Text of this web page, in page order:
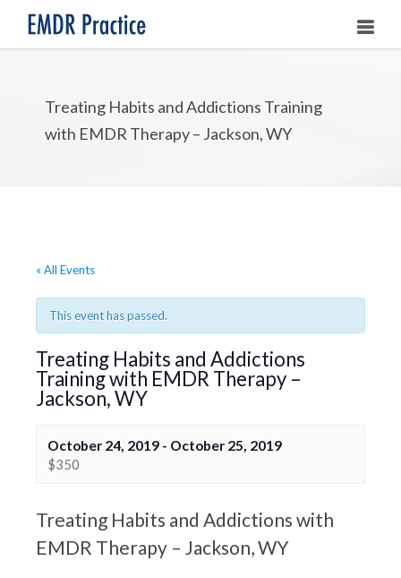
ABOUTTreating Habits and Addictions Training
with EMDR Therapy – Jackson, WY
« All Events
This event has passed.
Treating Habits and Addictions
Training with EMDR Therapy –
Jackson, WY
October 24, 2019 - October 25, 2019
$350
Treating Habits and Addictions with
EMDR Therapy – Jackson, WY